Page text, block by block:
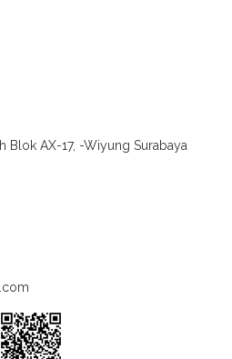
Blok AX-17, -Wiyung Surabaya